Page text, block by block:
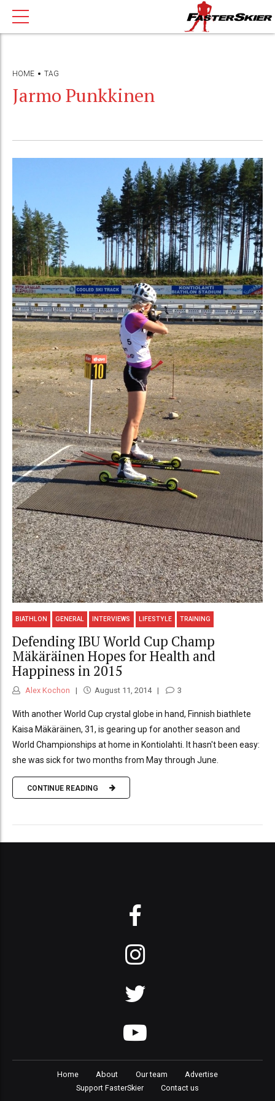
HOME TAG
Jarmo Punkkinen
BIATHLON GENERAL INTERVIEWS LIFESTYLE TRAINING
Defending IBU World Cup Champ
Mäkäräinen Hopes for Health and
Happiness in 2015
Alex Kochon August 11, 2014 3
With another World Cup crystal globe in hand, Finnish biathlete
Kaisa Mäkäräinen, 31, is gearing up for another season and
World Championships at home in Kontiolahti. It hasn't been easy:
she was sick for two months from May through June.
CONTINUE READING
Home About Our team
Advertise
Support FasterSkier
Contact us